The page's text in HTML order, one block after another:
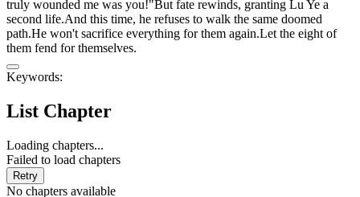
truly wounded me was you!"But fate rewinds, granting Lu Ye a
second life.And this time, he refuses to walk the same doomed
path.He won't sacrifice everything for them again.Let the eight of
them fend for themselves.
Keywords:
List Chapter
Loading chapters...
Failed to load chapters
Retry
No chapters available